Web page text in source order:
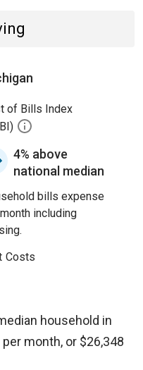
of Bills Index
4% above
national median
bills expense
including
Costs
household in
month, or $26,348